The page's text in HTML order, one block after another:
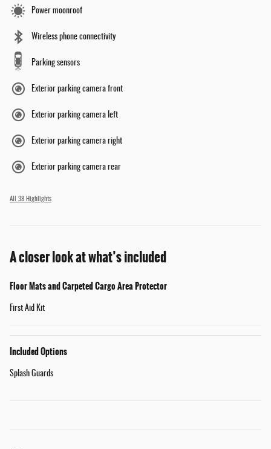
Power moonroof
Wireless phone connectivity
Parking sensors
Exterior parking camera front
Exterior parking camera left
Exterior parking camera right
Exterior parking camera rear
All 38 Highlights
A closer look at what’s included
Floor Mats and Carpeted Cargo Area Protector
First Aid Kit
Included Options
Splash Guards